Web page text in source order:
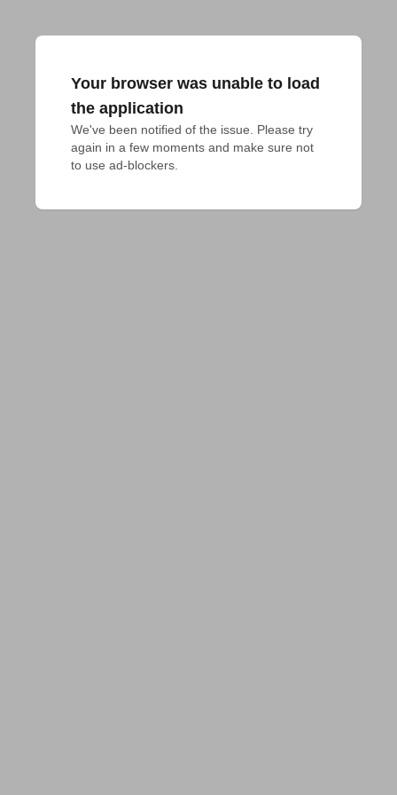
Your browser was unable to load
the application
We've been notified of the issue. Please try
again in a few moments and make sure not
to use ad-blockers.